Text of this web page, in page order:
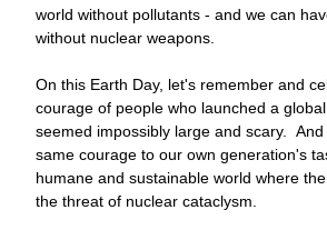
world without pollutants - and we can
without nuclear weapons.
On this Earth Day, let's remember and
courage of people who launched a
seemed impossibly large and scary.
same courage to our own generation's
humane and sustainable world where
the threat of nuclear cataclysm.